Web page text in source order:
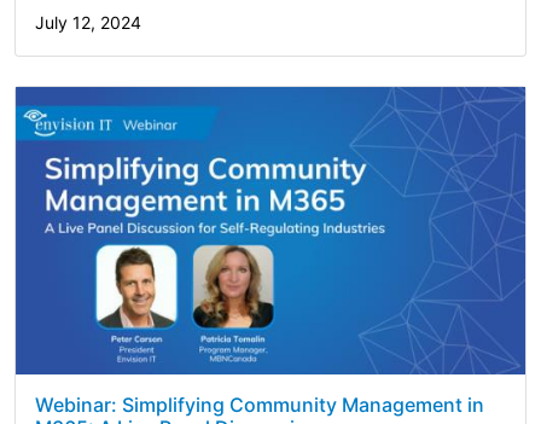
July 12, 2024
Webinar: Simplifying Community Management in